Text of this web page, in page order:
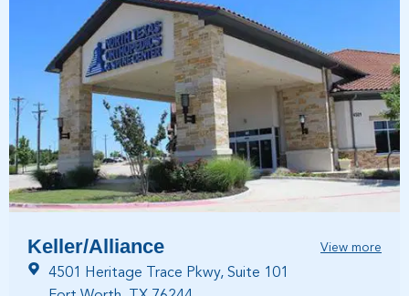
Keller/Alliance View more
4501 Heritage Trace Pkwy, Suite 101